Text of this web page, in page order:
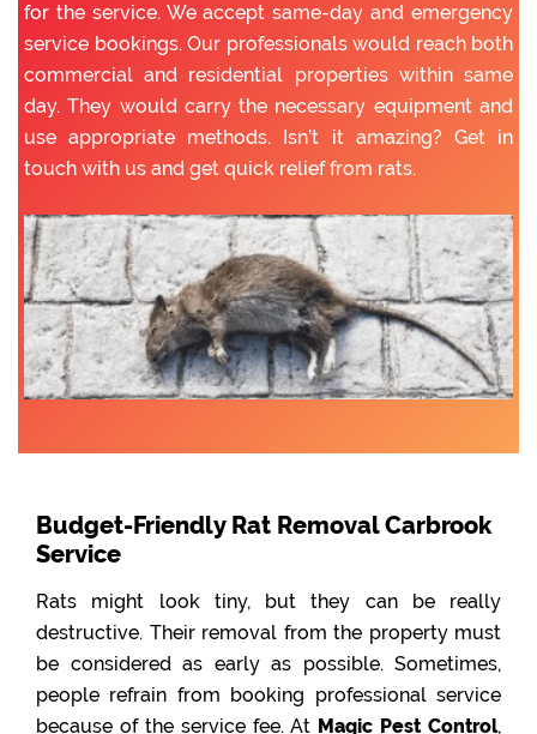
for the service. We accept same-day and emergency
service bookings. Our professionals would reach both
commercial and residential properties within same
day. They would carry the necessary equipment and
use appropriate methods. Isn’t it amazing? Get in
touch with us and get quick relief from rats.
Budget-Friendly Rat Removal Carbrook
Service
Rats might look tiny, but they can be really
destructive. Their removal from the property must
be considered as early as possible. Sometimes,
people refrain from booking professional service
because of the service fee. At Magic Pest Control,